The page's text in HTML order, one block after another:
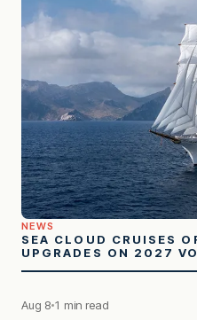
NEWS
SEA CLOUD CRUISES
UPGRADES ON 2027
Aug 8 1 min read